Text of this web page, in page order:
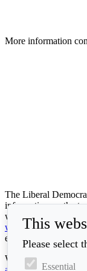
More information
The Liberal
information on the
will be used in
email:
We take accessibility
This
Please select
Essential